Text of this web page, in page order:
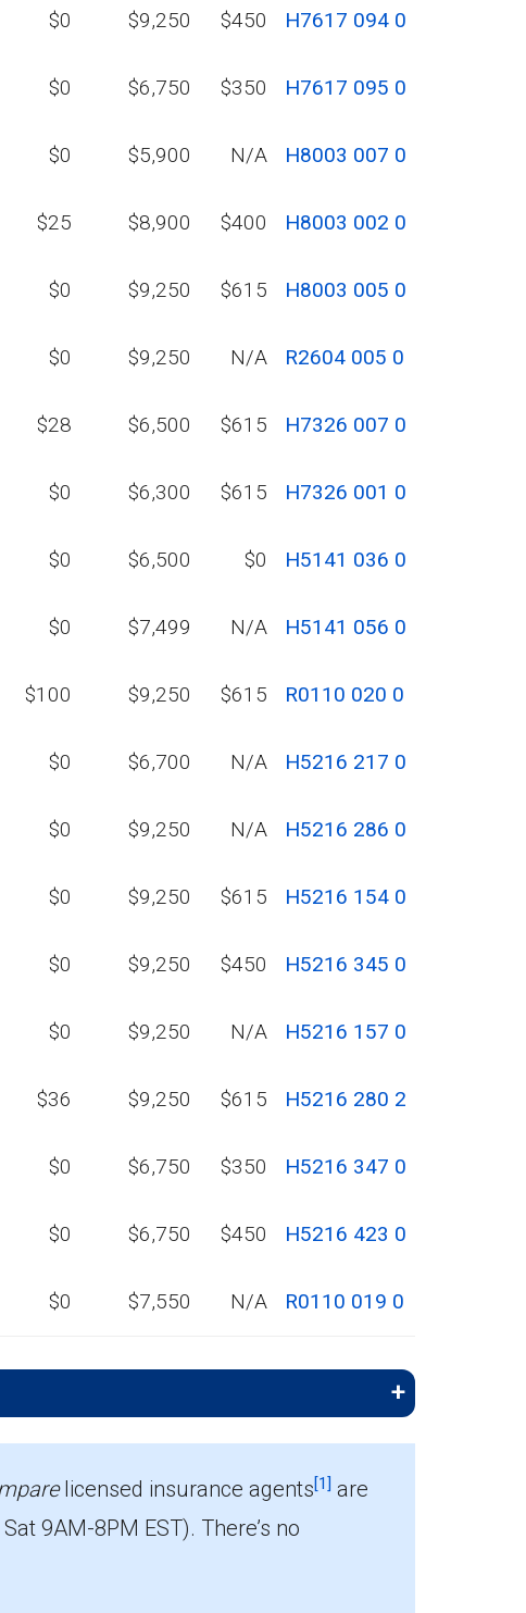
$0 $9,250 $450 H7617 094 0
$0 $6,750 $350 H7617 095 0
$0 $5,900 N/A H8003 007 0
$25 $8,900 $400 H8003 002 0
$0 $9,250 $615 H8003 005 0
$0 $9,250 N/A R2604 005 0
$28 $6,500 $615 H7326 007 0
$0 $6,300 $615 H7326 001 0
$0 $6,500 $0 H5141 036 0
$0 $7,499 N/A H5141 056 0
$100 $9,250 $615 R0110 020 0
$0 $6,700 N/A H5216 217 0
$0 $9,250 N/A H5216 286 0
$0 $9,250 $615 H5216 154 0
$0 $9,250 $450 H5216 345 0
$0 $9,250 N/A H5216 157 0
$36 $9,250 $615 H5216 280 2
$0 $6,750 $350 H5216 347 0
$0 $6,750 $450 H5216 423 0
$0 $7,550 N/A R0110 019 0
licensed insurance agents[1] are
9AM-8PM EST). There’s no